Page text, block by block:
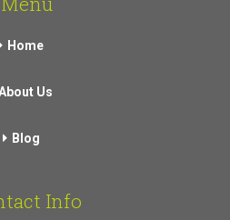
Home
Us
Blog
Info